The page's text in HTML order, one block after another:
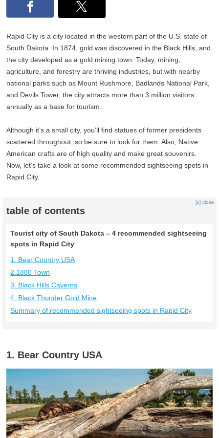
Rapid City is a city located in the western part of the U.S. state of
South Dakota. In 1874, gold was discovered in the Black Hills, and
the city developed as a gold mining town. Today, mining,
agriculture, and forestry are thriving industries, but with nearby
national parks such as Mount Rushmore, Badlands National Park,
and Devils Tower, the city attracts more than 3 million visitors
annually as a base for tourism.
Although it’s a small city, you’ll find statues of former presidents
scattered throughout, so be sure to look for them. Also, Native
American crafts are of high quality and make great souvenirs.
Now, let’s take a look at some recommended sightseeing spots in
Rapid City.
table of contents
[x] close
Tourist city of South Dakota – 4 recommended sightseeing
spots in Rapid City
1. Bear Country USA
2.1880 Town
3. Black Hills Caverns
4. Black Thunder Gold Mine
Summary of recommended sightseeing spots in Rapid City
1. Bear Country USA